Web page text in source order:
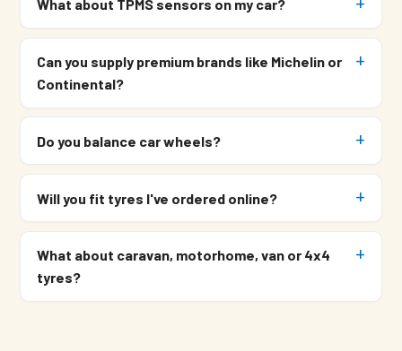
What about TPMS sensors on my car?
Can you supply premium brands like Michelin or
Continental?
Do you balance car wheels?
Will you fit tyres I've ordered online?
What about caravan, motorhome, van or 4x4
tyres?